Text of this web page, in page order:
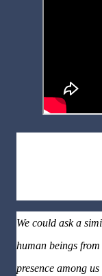
We could ask a
human beings
presence among